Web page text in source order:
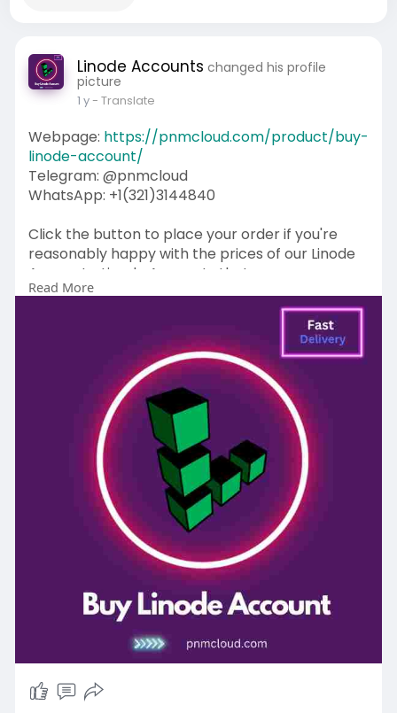
Linode Accounts changed his profile
picture
1 y- Translate
Webpage: https://pnmcloud.com/product/buy-
linode-account/
Telegram: @pnmcloud
WhatsApp: +1(321)3144840
Click the button to place your order if you're
reasonably happy with the prices of our Linode
Accounts. Linode Accounts that we assess are
the best and most recognized on the
market. Yes, we are looking for a web-based
position to buy Linode Accounts. Therefore,
you've come to the right place. Linode accounts
are installed for free. We sell checked Linodes
accounts without issue.
Linode Account Buy
Could you please take a look at Verified Linode
Accounts? Then they're much less valuable than
anywhere else. Linode is a major hosting
provider. Pall-hosting services are provided by
Linode to guests throughout the world, as well as
to associations and individuals.
Linode operates boy granges in 196 countries
around the world. More than ,000 individuals are
served by Linode. Those without knowledge of
the language will find this service delicate. The
Philadelphia Inquirer recently recognized Linode
as a Top Plant.
Read More